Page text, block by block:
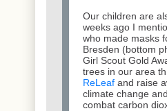
Our children are
weeks ago I
who made masks
Bresden (bottom
Girl Scout Gold
trees in our area
ReLeaf and raise
climate change
combat carbon